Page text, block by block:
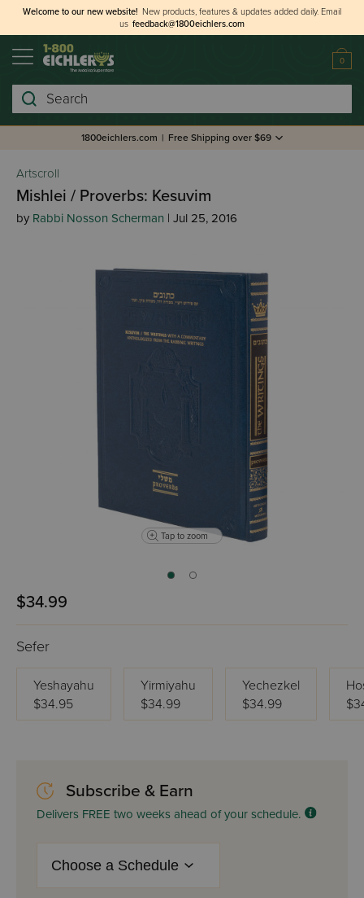
Welcome to our new website! New products, features & updates added daily. Email
us feedback@1800eichlers.com
0
Search
1800eichlers.com | Free Shipping over $69
Artscroll
Mishlei / Proverbs: Kesuvim
by Rabbi Nosson Scherman | Jul 25, 2016
Tap to zoom
$34.99
Sefer
Yeshayahu
$34.95
Yirmiyahu
$34.99
Yechezkel
$34.99
Subscribe & Earn
Delivers FREE two weeks ahead of your schedule.